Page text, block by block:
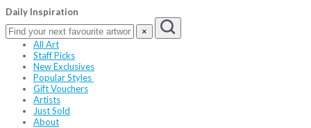
Daily Inspiration
×
All Art
Staff Picks
New Exclusives
Popular Styles
Gift Vouchers
Artists
Just Sold
About